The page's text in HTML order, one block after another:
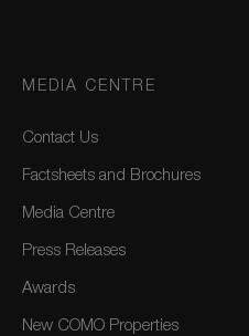
MEDIA CENTRE
Contact Us
Factsheets and Brochures
Media Centre
Press Releases
Awards
New COMO Properties